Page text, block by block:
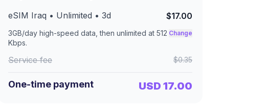
eSIM Iraq • Unlimited • 3d $17.00
3GB/day high-speed data, then unlimited at 512
Kbps.
Change
Service fee $0.35
One-time payment USD 17.00